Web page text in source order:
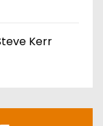
Kerr